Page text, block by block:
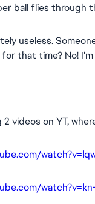
ball flies through
useless.
for that time? No!
2 videos on YT,